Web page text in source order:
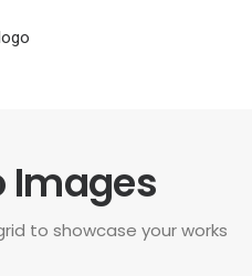
Images
to showcase your works